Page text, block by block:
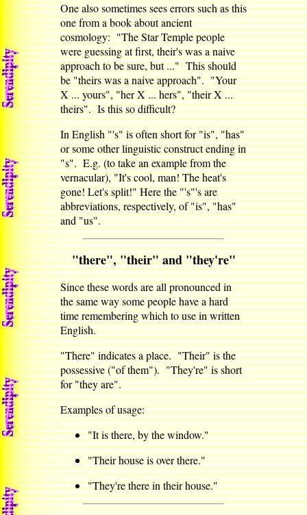
One also sometimes sees errors such as this
one from a book about ancient
cosmology: "The Star Temple people
were guessing at first, their's was a naive
approach to be sure, but ..." This should
be "theirs was a naive approach". "Your
X ... yours", "her X ... hers", "their X ...
theirs". Is this so difficult?
In English "'s" is often short for "is", "has"
or some other linguistic construct ending in
"s". E.g. (to take an example from the
vernacular), "It's cool, man! The heat's
gone! Let's split!" Here the "'s"'s are
abbreviations, respectively, of "is", "has"
and "us".
"there", "their" and "they're"
Since these words are all pronounced in
the same way some people have a hard
time remembering which to use in written
English.
"There" indicates a place. "Their" is the
possessive ("of them"). "They're" is short
for "they are".
Examples of usage:
"It is there, by the window."
"Their house is over there."
"They're there in their house."